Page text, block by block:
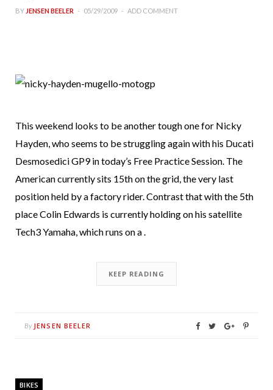
BY JENSEN BEELER 05/29/2009 ADD COMMENT
This weekend looks to be another tough one for Nicky
Hayden, who seems to be struggling again with his Ducati
Desmosedici GP9 in today’s Free Practice Session. The
American currently sits 15th on the grid, the very last
position held by a factory rider. Contrast that with the 5th
place Colin Edwards is currently holding on his satellite
Tech3 Yamaha, which runs on a .
KEEP READING
By JENSEN BEELER
BIKES